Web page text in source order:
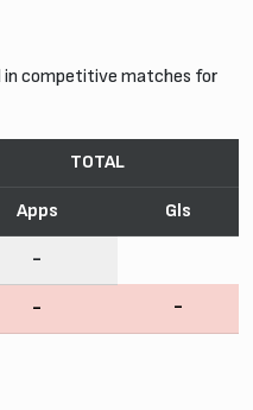
in competitive matches for
TOTAL
Apps Gls
-
- -